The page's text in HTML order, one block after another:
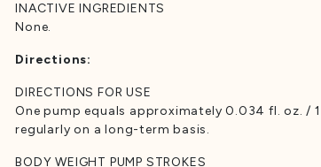
INACTIVE INGREDIENTS
None.
Directions:
DIRECTIONS FOR USE
One pump equals approximately 0.034 fl. oz. /
regularly on a long-term basis.
BODY WEIGHT PUMP STROKES